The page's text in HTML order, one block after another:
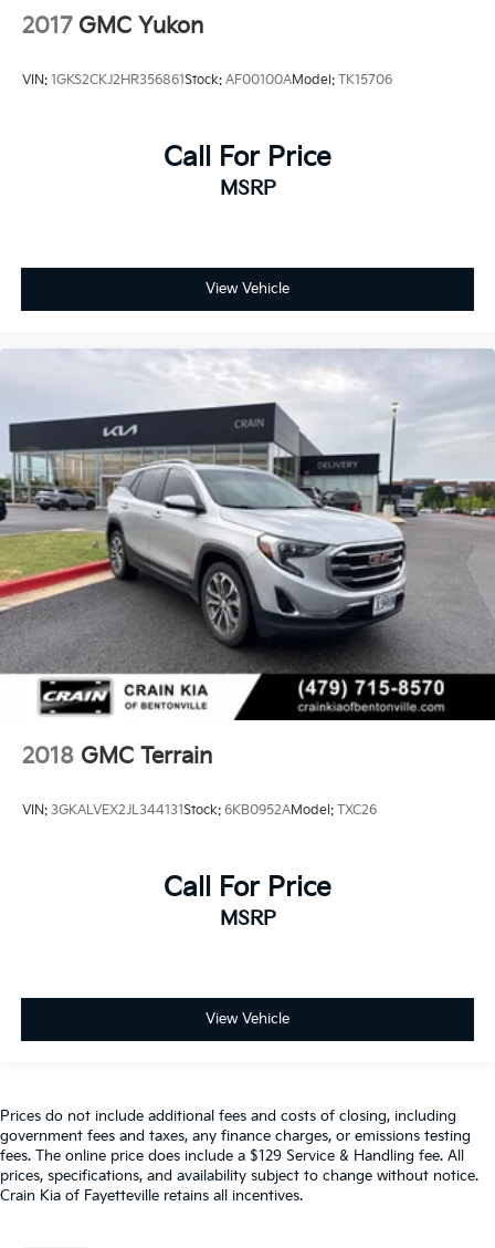
2017 GMC Yukon
VIN: 1GKS2CKJ2HR356861Stock: AF00100AModel: TK15706
Call For Price
MSRP
View Vehicle
2018 GMC Terrain
VIN: 3GKALVEX2JL344131Stock: 6KB0952AModel: TXC26
Call For Price
MSRP
View Vehicle
Prices do not include additional fees and costs of closing, including
government fees and taxes, any finance charges, or emissions testing
fees. The online price does include a $129 Service & Handling fee. All
prices, specifications, and availability subject to change without notice.
Crain Kia of Fayetteville retains all incentives.